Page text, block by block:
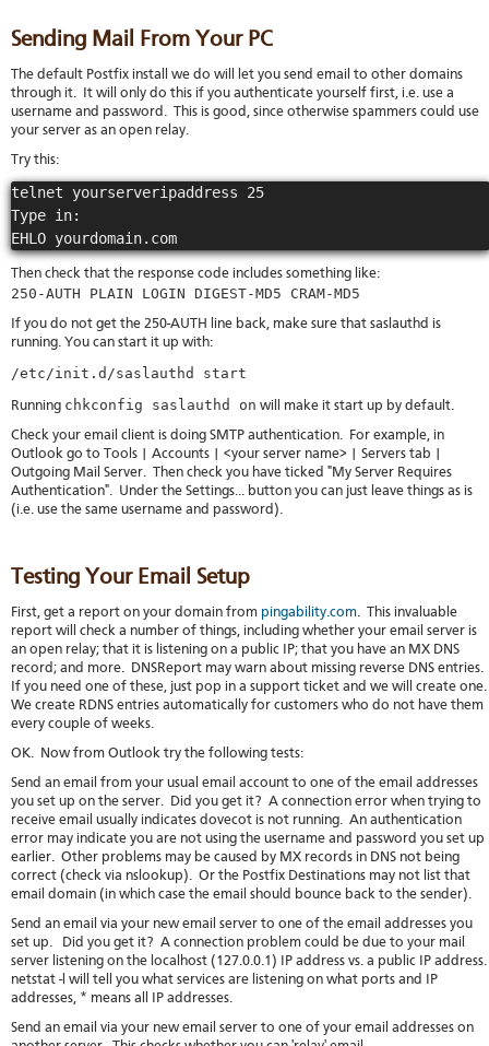
Sending Mail From Your PC
The default Postfix install we do will let you send email to other domains
through it. It will only do this if you authenticate yourself first, i.e. use a
username and password. This is good, since otherwise spammers could use
your server as an open relay.
Try this:
telnet yourserveripaddress 25
Type in:
Then check that the response code includes something like:
250-AUTH PLAIN LOGIN DIGEST-MD5 CRAM-MD5
If you do not get the 250-AUTH line back, make sure that saslauthd is
running. You can start it up with:
/etc/init.d/saslauthd start
Running chkconfig saslauthd on will make it start up by default.
Check your email client is doing SMTP authentication. For example, in
Outlook go to Tools | Accounts | <your server name> | Servers tab |
Outgoing Mail Server. Then check you have ticked "My Server Requires
Authentication". Under the Settings... button you can just leave things as is
(i.e. use the same username and password).
Testing Your Email Setup
First, get a report on your domain from pingability.com. This invaluable
report will check a number of things, including whether your email server is
an open relay; that it is listening on a public IP; that you have an MX DNS
record; and more. DNSReport may warn about missing reverse DNS entries.
If you need one of these, just pop in a support ticket and we will create one.
We create RDNS entries automatically for customers who do not have them
every couple of weeks.
OK. Now from Outlook try the following tests:
Send an email from your usual email account to one of the email addresses
you set up on the server. Did you get it? A connection error when trying to
receive email usually indicates dovecot is not running. An authentication
error may indicate you are not using the username and password you set up
earlier. Other problems may be caused by MX records in DNS not being
correct (check via nslookup). Or the Postfix Destinations may not list that
email domain (in which case the email should bounce back to the sender).
Send an email via your new email server to one of the email addresses you
set up. Did you get it? A connection problem could be due to your mail
server listening on the localhost (127.0.0.1) IP address vs. a public IP address.
netstat -l will tell you what services are listening on what ports and IP
addresses, * means all IP addresses.
Send an email via your new email server to one of your email addresses on